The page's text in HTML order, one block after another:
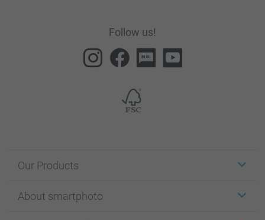
Follow us!
Our Products
Cards
About smartphoto